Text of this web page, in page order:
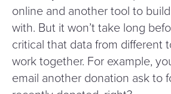
online and another tool to
with. But it won’t take long
critical that data from different
work together. For example,
email another donation ask to